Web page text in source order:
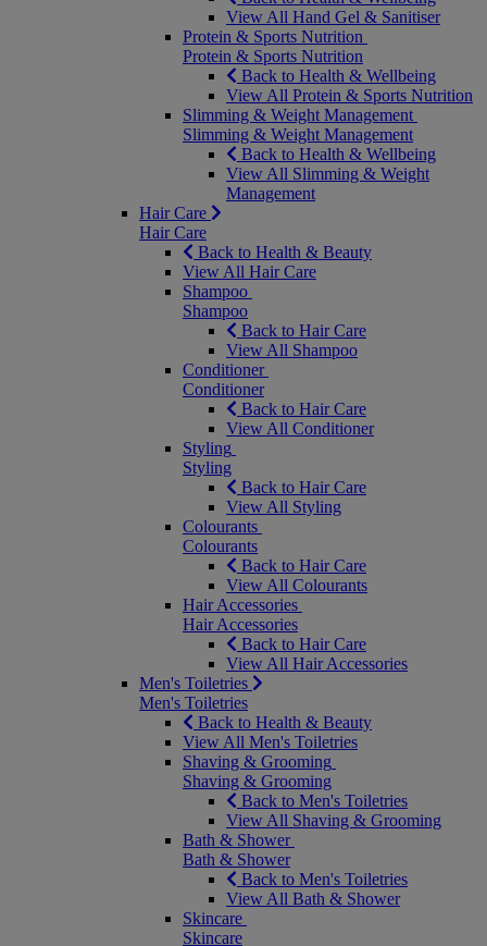
View All Hand Gel & Sanitiser
Protein & Sports Nutrition
Protein & Sports Nutrition
Back to Health & Wellbeing
View All Protein & Sports Nutrition
Slimming & Weight Management
Slimming & Weight Management
Back to Health & Wellbeing
View All Slimming & Weight
Management
Hair Care
Hair Care
Back to Health & Beauty
View All Hair Care
Shampoo
Shampoo
Back to Hair Care
View All Shampoo
Conditioner
Conditioner
Back to Hair Care
View All Conditioner
Styling
Styling
Back to Hair Care
View All Styling
Colourants
Colourants
Back to Hair Care
View All Colourants
Hair Accessories
Hair Accessories
Back to Hair Care
View All Hair Accessories
Men's Toiletries
Men's Toiletries
Back to Health & Beauty
View All Men's Toiletries
Shaving & Grooming
Shaving & Grooming
Back to Men's Toiletries
View All Shaving & Grooming
Bath & Shower
Bath & Shower
Back to Men's Toiletries
View All Bath & Shower
Skincare
Skincare